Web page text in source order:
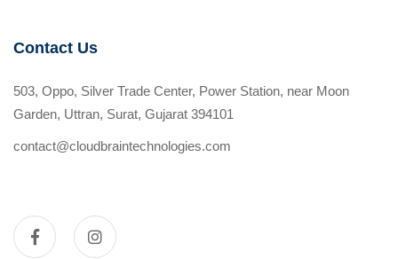
Contact Us
503, Oppo, Silver Trade Center, Power Station, near Moon
Garden, Uttran, Surat, Gujarat 394101
contact@cloudbraintechnologies.com